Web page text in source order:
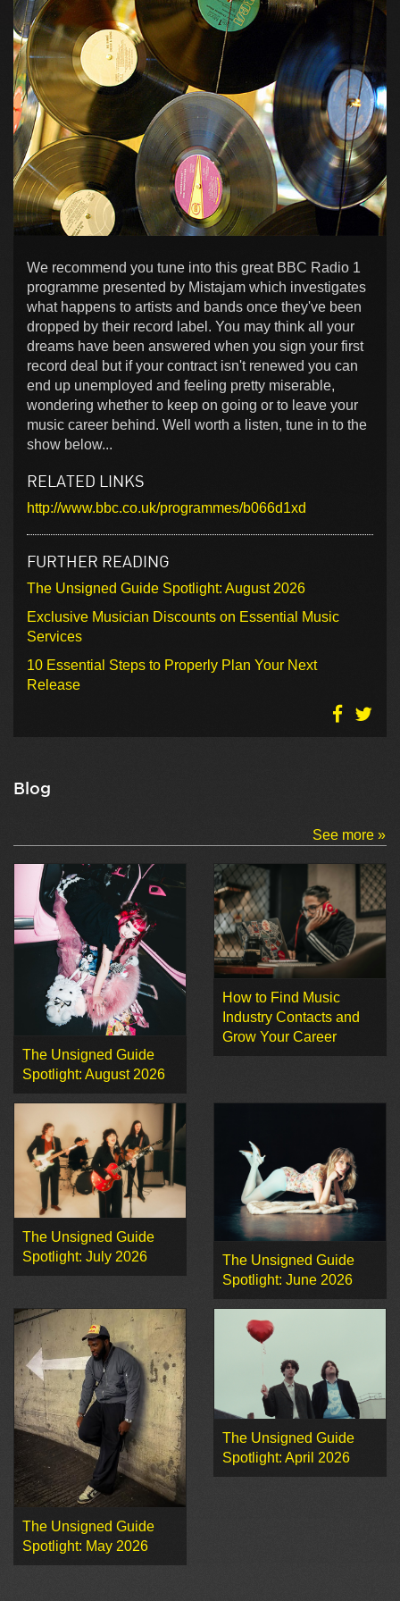
We recommend you tune into this great BBC Radio 1
programme presented by Mistajam which investigates
what happens to artists and bands once they've been
dropped by their record label. You may think all your
dreams have been answered when you sign your first
record deal but if your contract isn't renewed you can
end up unemployed and feeling pretty miserable,
wondering whether to keep on going or to leave your
music career behind. Well worth a listen, tune in to the
show below...
RELATED LINKS
http://www.bbc.co.uk/programmes/b066d1xd
FURTHER READING
The Unsigned Guide Spotlight: August 2026
Exclusive Musician Discounts on Essential Music
Services
10 Essential Steps to Properly Plan Your Next
Release
Blog
See more »
The Unsigned Guide
Spotlight: August 2026
How to Find Music
Industry Contacts and
Grow Your Career
The Unsigned Guide
Spotlight: July 2026
The Unsigned Guide
Spotlight: June 2026
The Unsigned Guide
Spotlight: May 2026
The Unsigned Guide
Spotlight: April 2026